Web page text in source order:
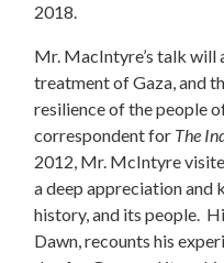
2018.
Mr. MacIntyre’s talk will
treatment of Gaza, and
resilience of the people
correspondent for The
2012, Mr. McIntyre
a deep appreciation
history, and its people.
Dawn, recounts his